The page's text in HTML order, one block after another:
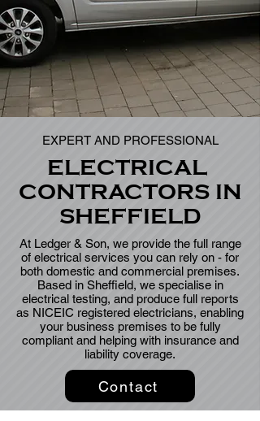
EXPERT AND PROFESSIONAL
ELECTRICAL
CONTRACTORS IN
SHEFFIELD
AtLedger & Son, we provide the full range
of electrical services you can rely on - for
both domestic and commercial premises.
Based in Sheffield, we specialise in
electrical testing, and produce full reports
as NICEIC registered electricians, enabling
your business premises to be fully
compliant and helping with insurance and
liability coverage.
Contact